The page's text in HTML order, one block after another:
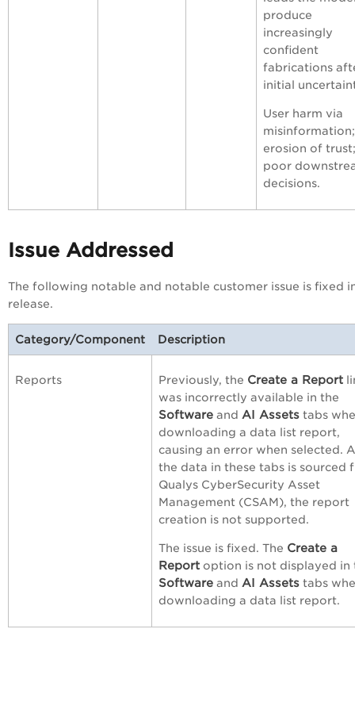
produce
increasingly
confident
fabrications
initial
User harm via
misinformation;
erosion of trust;
poor
decisions.
Issue Addressed
The following notable and notable customer issue is fixed
release.
Category/Component Description
Reports Previously, the Create a Report
was incorrectly available in the
Software and AI Assets tabs
downloading a data list report,
causing an error when selected.
the data in these tabs is sourced
Qualys CyberSecurity Asset
Management (CSAM), the report
creation is not supported.
The issue is fixed. The Create a
Report option is not displayed in
Software and AI Assets tabs
downloading a data list report.